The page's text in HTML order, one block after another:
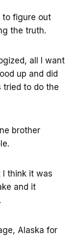
to figure out
the truth.
all I want
up and did
tried to do the
brother
I think it was
and it
Alaska for